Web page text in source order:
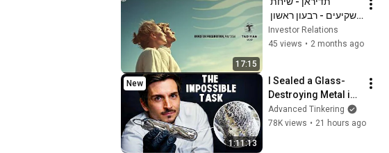
17:15
לשנת 2026
Investor Relations
45 views • 2 months ago
1:11:13
New
I Sealed a Glass-
Destroying Metal in
Glass
Advanced Tinkering
78K views • 21 hours ago